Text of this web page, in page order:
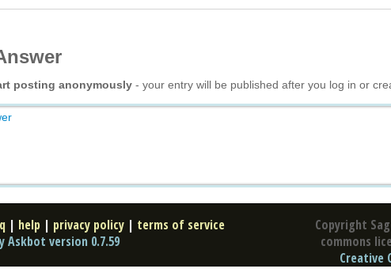
posting anonymously - your entry will be published after you log in or
Copyright
commons
Creative
| help | privacy policy | terms of service
Askbot version 0.7.59